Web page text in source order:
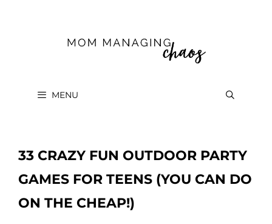
MENU
33 CRAZY FUN OUTDOOR PARTY
GAMES FOR TEENS (YOU CAN DO
ON THE CHEAP!)